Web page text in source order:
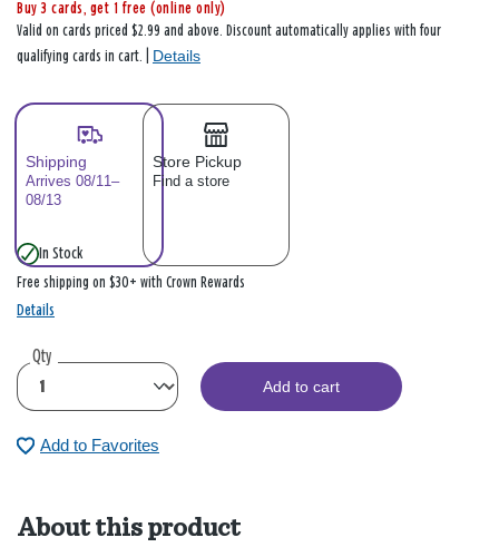
Buy 3 cards, get 1 free (online only)
Valid on cards priced $2.99 and above. Discount automatically applies with four
qualifying cards in cart. | Details
Shipping
Arrives 08/11–
08/13
Store Pickup
Find a store
In Stock
Free shipping on $30+ with Crown Rewards
Details
Qty
Add to cart
Add to Favorites
About this product